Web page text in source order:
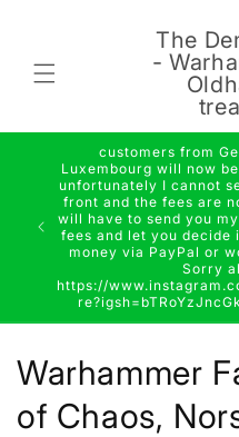
The
-
customers from
Luxembourg will now
unfortunately I cannot
front and the fees are
will have to send you
fees and let you decide
money via PayPal or
Sorry
https://
C
o
Warhammer
of Chaos,